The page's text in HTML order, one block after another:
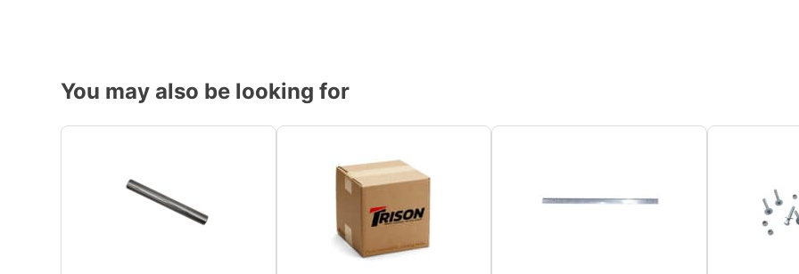
You may also be looking for